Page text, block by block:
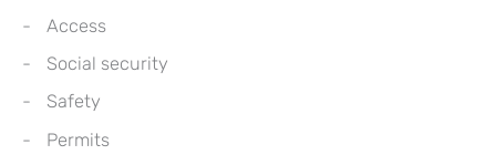
Access
Social security
Safety
Permits